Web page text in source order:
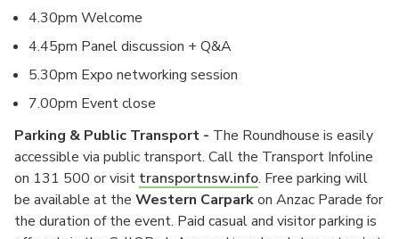
4.30pm Welcome
4.45pm Panel discussion + Q&A
5.30pm Expo networking session
7.00pm Event close
Parking & Public Transport - The Roundhouse is easily
accessible via public transport. Call the Transport Infoline
on 131 500 or visit transportnsw.info. Free parking will
be available at the Western Carparkon Anzac Parade for
the duration of the event. Paid casual and visitor parking is